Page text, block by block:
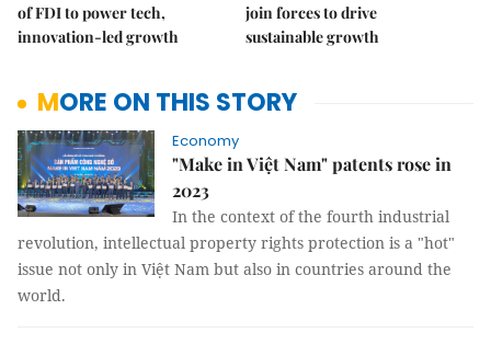
of FDI to power tech,
innovation-led growth
join forces to drive
sustainable growth
MORE ON THIS STORY
Economy
"Make in Việt Nam" patents rose in
2023
In the context of the fourth industrial
revolution, intellectual property rights protection is a "hot"
issue not only in Việt Nam but also in countries around the
world.